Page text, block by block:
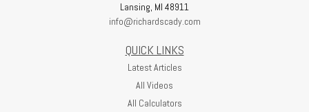
Lansing, MI 48911
info@richardscady.com
QUICK LINKS
Latest Articles
All Videos
All Calculators